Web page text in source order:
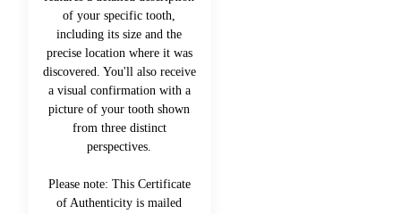
of your specific tooth,
including its size and the
precise location where it was
discovered. You'll also receive
a visual confirmation with a
picture of your tooth shown
from three distinct
perspectives.
Please note: This Certificate
of Authenticity is mailed